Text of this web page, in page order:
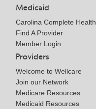
Medicaid
Carolina Complete Health
Find A Provider
Member Login
Providers
Welcome to Wellcare
Join our Network
Medicare Resources
Medicaid Resources